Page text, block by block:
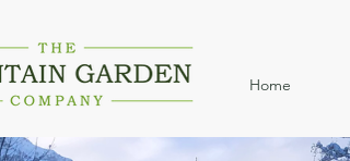
Home